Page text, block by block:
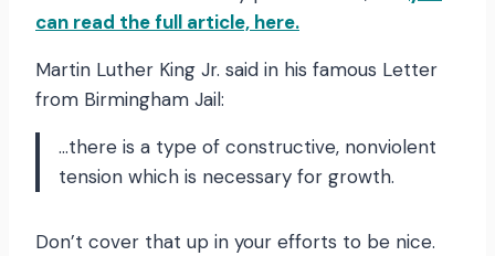
can read the full article, here.
Martin Luther King Jr. said in his famous Letter
from Birmingham Jail:
…there is a type of constructive, nonviolent
tension which is necessary for growth.
Don’t cover that up in your efforts to be nice.